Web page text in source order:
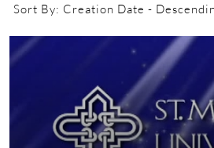
Sort By: Creation Date -